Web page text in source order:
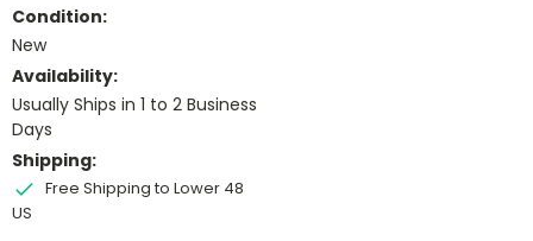
Condition:
New
Availability:
Usually Ships in 1 to 2 Business
Days
Shipping:
Free Shipping to Lower 48
US